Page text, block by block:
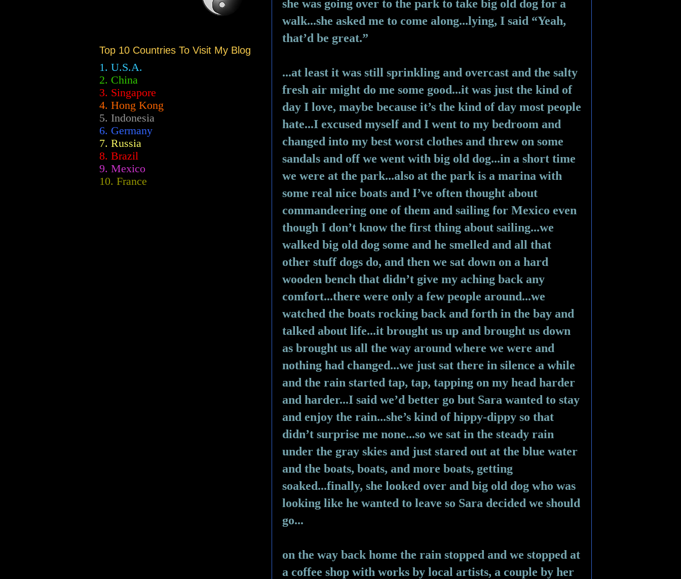
she was going over to the park to take big old dog for a
walk...she asked me to come along...lying, I said “Yeah,
that’d be great.”
...at least it was still sprinkling and overcast and the salty
fresh air might do me some good...it was just the kind of
day I love, maybe because it’s the kind of day most people
hate...I excused myself and I went to my bedroom and
changed into my best worst clothes and threw on some
sandals and off we went with big old dog...in a short time
we were at the park...also at the park is a marina with
some real nice boats and I’ve often thought about
commandeering one of them and sailing for Mexico even
though I don’t know the first thing about sailing...we
walked big old dog some and he smelled and all that
other stuff dogs do, and then we sat down on a hard
wooden bench that didn’t give my aching back any
comfort...there were only a few people around...we
watched the boats rocking back and forth in the bay and
talked about life...it brought us up and brought us down
as brought us all the way around where we were and
nothing had changed...we just sat there in silence a while
and the rain started tap, tap, tapping on my head harder
and harder...I said we’d better go but Sara wanted to stay
and enjoy the rain...she’s kind of hippy-dippy so that
didn’t surprise me none...so we sat in the steady rain
under the gray skies and just stared out at the blue water
and the boats, boats, and more boats, getting
soaked...finally, she looked over and big old dog who was
looking like he wanted to leave so Sara decided we should
go...
on the way back home the rain stopped and we stopped at
a coffee shop with works by local artists, a couple by her
Top 10 Countries To Visit My Blog
1. U.S.A.
2. China
3. Singapore
4. Hong Kong
5. Indonesia
6. Germany
7. Russia
8. Brazil
9. Mexico
10. France